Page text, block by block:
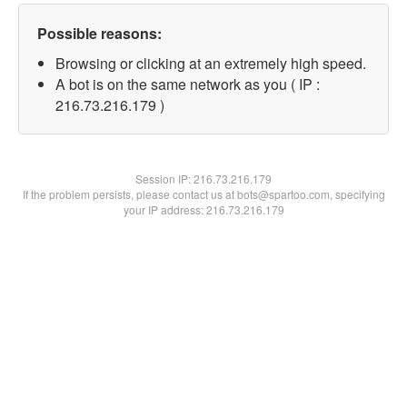
Possible reasons:
Browsing or clicking at an extremely high speed.
A bot is on the same network as you ( IP :
216.73.216.179 )
Session IP:216.73.216.179
If the problem persists, please contact us at bots@spartoo.com, specifying
your IP address: 216.73.216.179